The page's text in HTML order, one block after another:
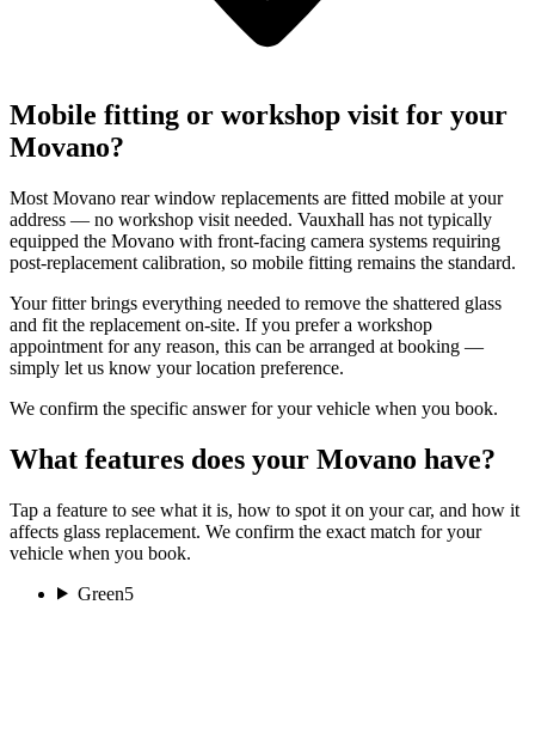
Mobile fitting or workshop visit for your
Movano?
Most Movano rear window replacements are fitted mobile at your
address — no workshop visit needed. Vauxhall has not typically
equipped the Movano with front-facing camera systems requiring
post-replacement calibration, so mobile fitting remains the standard.
Your fitter brings everything needed to remove the shattered glass
and fit the replacement on-site. If you prefer a workshop
appointment for any reason, this can be arranged at booking —
simply let us know your location preference.
We confirm the specific answer for your vehicle when you book.
What features does your Movano have?
Tap a feature to see what it is, how to spot it on your car, and how it
affects glass replacement. We confirm the exact match for your
vehicle when you book.
Green5